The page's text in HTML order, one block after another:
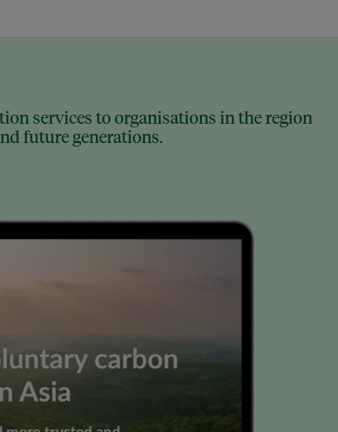
services to organisations in the region
future generations.